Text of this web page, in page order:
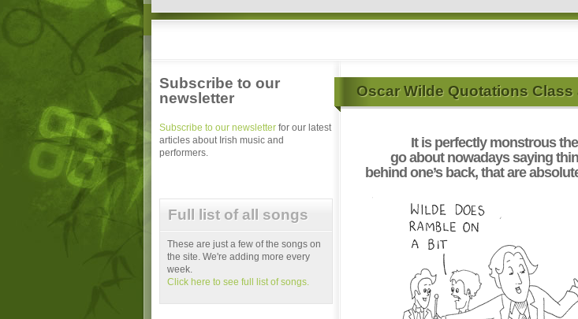
Oscar Wilde Quotations
It is perfectly monstrous
go about nowadays saying
behind one’s back, that are
Subscribe to our
newsletter
Subscribe to our newsletter for our latest
articles about Irish music and
performers.
Full list of all songs
These are just a few of the songs on
the site. We're adding more every
week.
Click here to see full list of songs.